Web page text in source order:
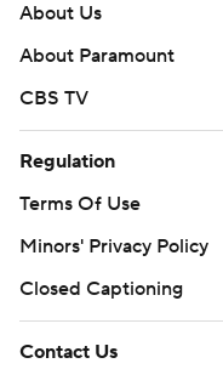
About Us
About Paramount
CBS TV
Regulation
Terms Of Use
Minors' Privacy Policy
Closed Captioning
Contact Us